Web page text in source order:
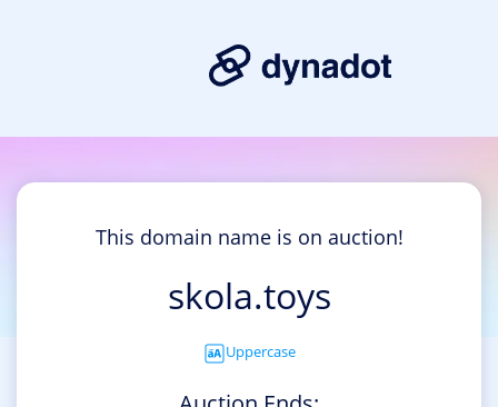
This domain name is on auction!
skola.toys
Uppercase